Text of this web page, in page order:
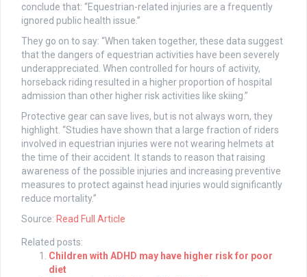
conclude that: “Equestrian-related injuries are a frequently
ignored public health issue.”
They go on to say: “When taken together, these data suggest
that the dangers of equestrian activities have been severely
underappreciated. When controlled for hours of activity,
horseback riding resulted in a higher proportion of hospital
admission than other higher risk activities like skiing.”
Protective gear can save lives, but is not always worn, they
highlight. “Studies have shown that a large fraction of riders
involved in equestrian injuries were not wearing helmets at
the time of their accident. It stands to reason that raising
awareness of the possible injuries and increasing preventive
measures to protect against head injuries would significantly
reduce mortality.”
Source: Read Full Article
Related posts:
Children with ADHD may have higher risk for poor
diet